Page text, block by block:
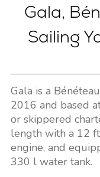
Gala,
Sailing
Gala is a
2016 and based
or skippered
length with a 12
engine, and
330 l water tank.